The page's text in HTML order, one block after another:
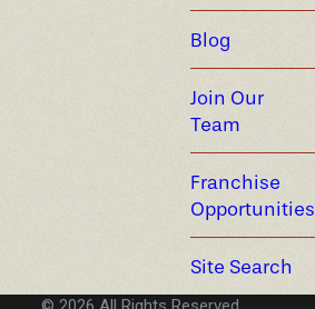
Blog
Join Our
Team
Franchise
Opportunities
Site Search